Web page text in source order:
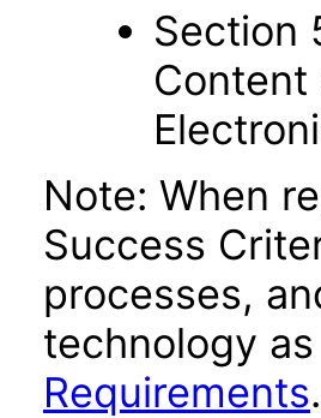
Section
Note: When
Success
processes,
technology
Requirements.